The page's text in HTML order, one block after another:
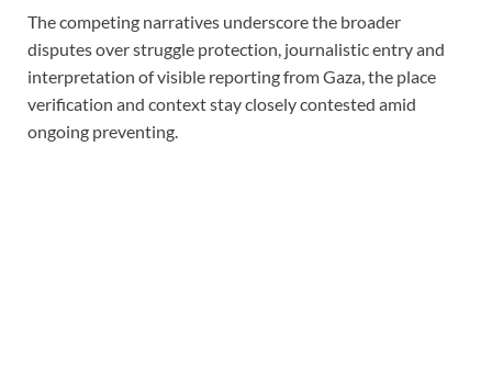
The competing narratives underscore the broader
disputes over struggle protection, journalistic entry and
interpretation of visible reporting from Gaza, the place
verification and context stay closely contested amid
ongoing preventing.